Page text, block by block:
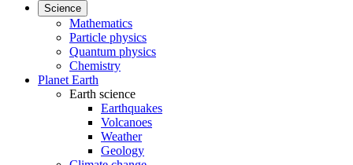
Science
Mathematics
Particle physics
Quantum physics
Chemistry
Planet Earth
Earth science
Earthquakes
Volcanoes
Weather
Geology